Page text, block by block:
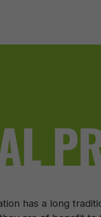
has a long